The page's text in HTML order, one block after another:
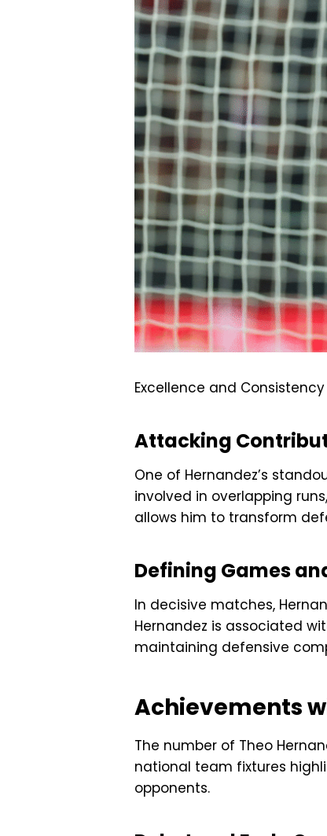
Excellence and
Attacking
One of Hernandez’s
involved in overlapping
allows him to transform
Defining Games
In decisive matches,
Hernandez is associated
maintaining defensive
Achievements
The number of Theo
national team fixtures
opponents.